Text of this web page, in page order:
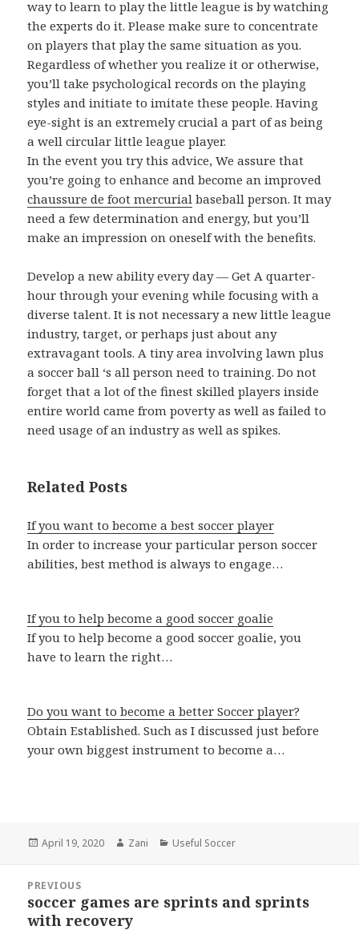
way to learn to play the little league is by watching
the experts do it. Please make sure to concentrate
on players that play the same situation as you.
Regardless of whether you realize it or otherwise,
you’ll take psychological records on the playing
styles and initiate to imitate these people. Having
eye-sight is an extremely crucial a part of as being
a well circular little league player.
In the event you try this advice, We assure that
you’re going to enhance and become an improved
chaussure de foot mercurial baseball person. It may
need a few determination and energy, but you’ll
make an impression on oneself with the benefits.
Develop a new ability every day — Get A quarter-
hour through your evening while focusing with a
diverse talent. It is not necessary a new little league
industry, target, or perhaps just about any
extravagant tools. A tiny area involving lawn plus
a soccer ball ‘s all person need to training. Do not
forget that a lot of the finest skilled players inside
entire world came from poverty as well as failed to
need usage of an industry as well as spikes.
Related Posts
If you want to become a best soccer player
In order to increase your particular person soccer
abilities, best method is always to engage…
If you to help become a good soccer goalie
If you to help become a good soccer goalie, you
have to learn the right…
Do you want to become a better Soccer player?
Obtain Established. Such as I discussed just before
your own biggest instrument to become a…
Posted
April 19, 2020 Author
Zani Categories
Useful Soccer
navigation
PREVIOUS
Previous
post:
soccer games are sprints and sprints
with recovery